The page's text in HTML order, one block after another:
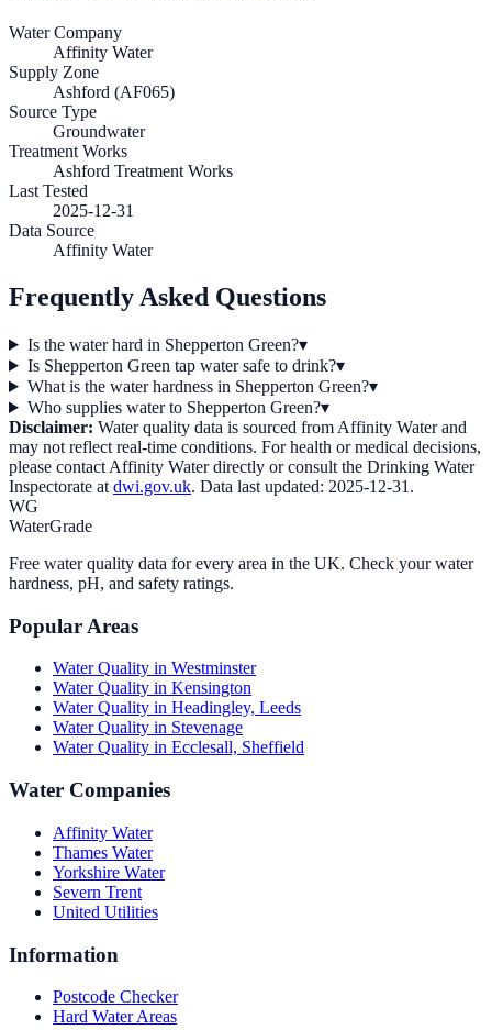
Water Company
Affinity Water
Supply Zone
Ashford (AF065)
Source Type
Groundwater
Treatment Works
Ashford Treatment Works
Last Tested
2025-12-31
Data Source
Affinity Water
Frequently Asked Questions
Is the water hard in Shepperton Green?▾
Is Shepperton Green tap water safe to drink?▾
What is the water hardness in Shepperton Green?▾
Who supplies water to Shepperton Green?▾
Disclaimer: Water quality data is sourced from Affinity Waterand
may not reflect real-time conditions. For health or medical decisions,
please contact Affinity Waterdirectly or consult the Drinking Water
Inspectorate at dwi.gov.uk. Data last updated: 2025-12-31 .
WG
WaterGrade
Free water quality data for every area in the UK. Check your water
hardness, pH, and safety ratings.
Popular Areas
Water Quality in Westminster
Water Quality in Kensington
Water Quality in Headingley, Leeds
Water Quality in Stevenage
Water Quality in Ecclesall, Sheffield
Water Companies
Affinity Water
Thames Water
Yorkshire Water
Severn Trent
United Utilities
Information
Postcode Checker
Hard Water Areas